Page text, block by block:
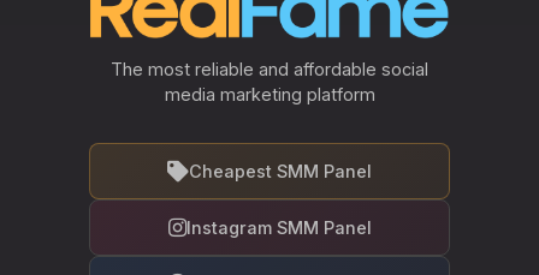
The most reliable and affordable social
media marketing platform
Cheapest SMM Panel
Instagram SMM Panel